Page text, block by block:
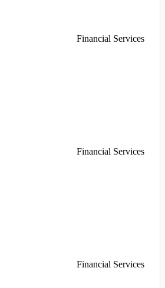
Financial Services
Financial Services
Financial Services